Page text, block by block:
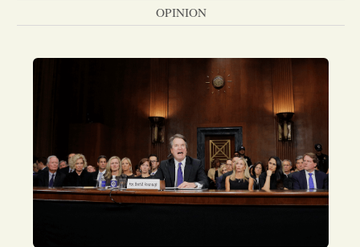
About Us
News
Arts &
Entertainment
OPINION